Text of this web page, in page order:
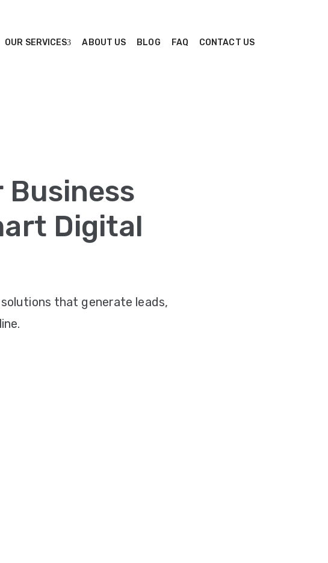
OUR SERVICES ABOUT US BLOG FAQ CONTACT US
Business
Digital
that generate leads,